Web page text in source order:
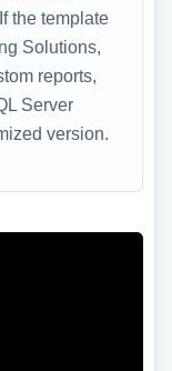
the template
Solutions,
reports,
Server
version.